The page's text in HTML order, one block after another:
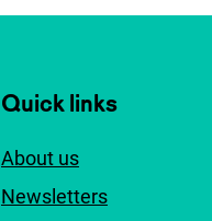
Quick links
About us
Newsletters